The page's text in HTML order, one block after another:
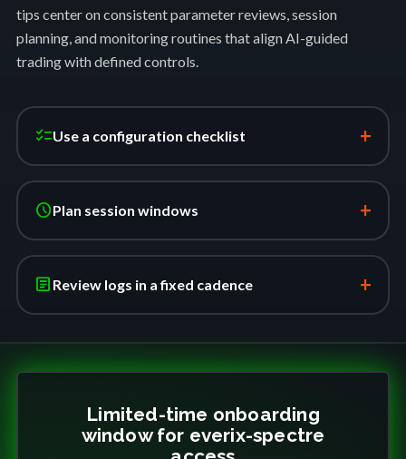
tips center on consistent parameter reviews, session
planning, and monitoring routines that align AI-guided
trading with defined controls.
checklistUse a configuration checklist +
schedulePlan session windows +
article Review logs in a fixed cadence +
Limited-time onboarding
window for everix-spectre